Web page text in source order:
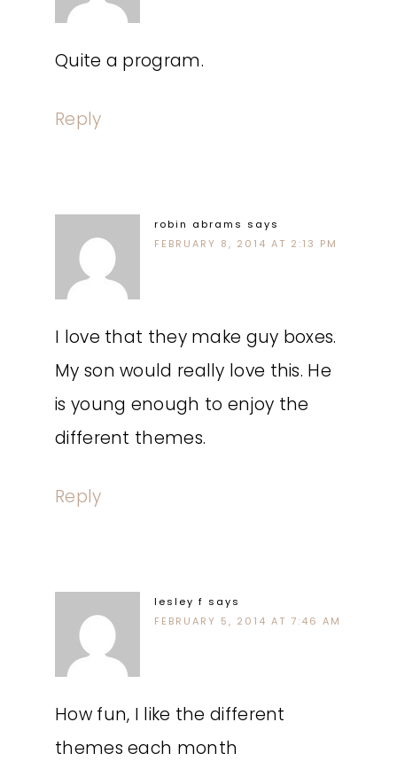
Quite a program.
Reply
robin abrams says
FEBRUARY 8, 2014 AT 2:13 PM
I love that they make guy boxes.
My son would really love this. He
is young enough to enjoy the
different themes.
Reply
lesley f says
FEBRUARY 5, 2014 AT 7:46 AM
How fun, I like the different
themes each month